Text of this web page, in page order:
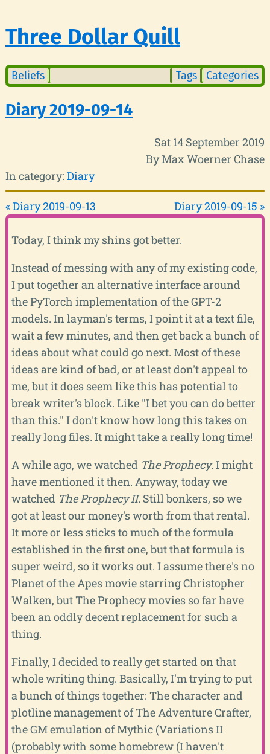
Three Dollar Quill
Beliefs Tags Categories
Diary 2019-09-14
Sat 14 September 2019
By Max Woerner Chase
In category: Diary
« Diary 2019-09-13 Diary 2019-09-15 »
Today, I think my shins got better.
Instead of messing with any of my existing code,
I put together an alternative interface around
the PyTorch implementation of the GPT-2
models. In layman's terms, I point it at a text file,
wait a few minutes, and then get back a bunch of
ideas about what could go next. Most of these
ideas are kind of bad, or at least don't appeal to
me, but it does seem like this has potential to
break writer's block. Like "I bet you can do better
than this." I don't know how long this takes on
really long files. It might take a really long time!
A while ago, we watched The Prophecy. I might
have mentioned it then. Anyway, today we
watched The Prophecy II. Still bonkers, so we
got at least our money's worth from that rental.
It more or less sticks to much of the formula
established in the first one, but that formula is
super weird, so it works out. I assume there's no
Planet of the Apes movie starring Christopher
Walken, but The Prophecy movies so far have
been an oddly decent replacement for such a
thing.
Finally, I decided to really get started on that
whole writing thing. Basically, I'm trying to put
a bunch of things together: The character and
plotline management of The Adventure Crafter,
the GM emulation of Mythic (Variations II
(probably with some homebrew (I haven't